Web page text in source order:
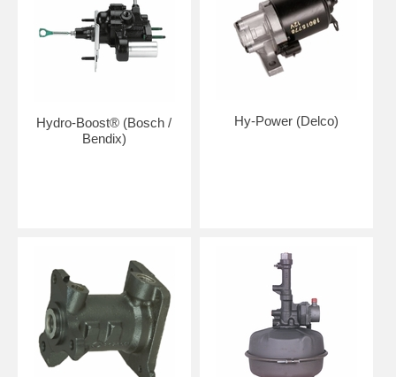
Hydro-Boost® (Bosch /
Bendix)
Hy-Power (Delco)